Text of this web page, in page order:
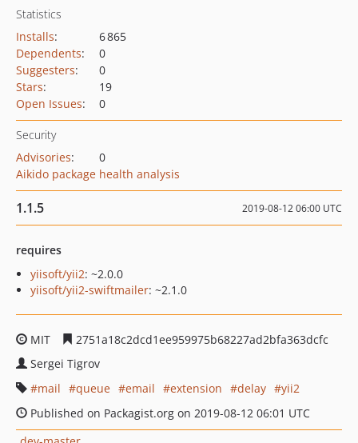
Statistics
Installs:
6 865
Dependents:
0
Suggesters:
0
Stars:
19
Open Issues: 0
Security
Advisories:
0
Aikido package health analysis
1.1.5 2019-08-12 06:00 UTC
requires
yiisoft/yii2: ~2.0.0
yiisoft/yii2-swiftmailer: ~2.1.0
MIT
2751a18c2dcd1ee959975b68227ad2bfa363dcfc
Sergei Tigrov
mail
queue email extension delay
yii2
Published on Packagist.org on 2019-08-12 06:01 UTC